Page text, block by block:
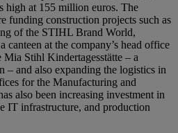
high at 155 million euros. The
funding construction projects such as
of the STIHL Brand World,
canteen at the company’s head office
Stihl Kindertagesstätte – a
– and also expanding the logistics in
for the Manufacturing and
also been increasing investment in
IT infrastructure, and production